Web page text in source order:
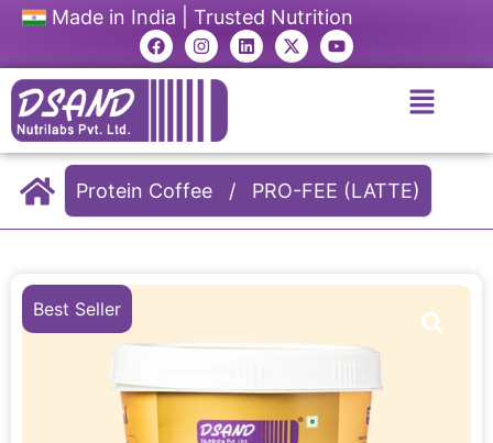
Made in India | Trusted Nutrition
Protein Coffee / PRO-FEE (LATTE)
Best Seller